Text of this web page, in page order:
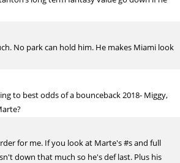
No park can hold him. He makes Miami look
to best odds of a bounceback 2018- Miggy,
for me. If you look at Marte's #s and full
down that much so he's def last. Plus his